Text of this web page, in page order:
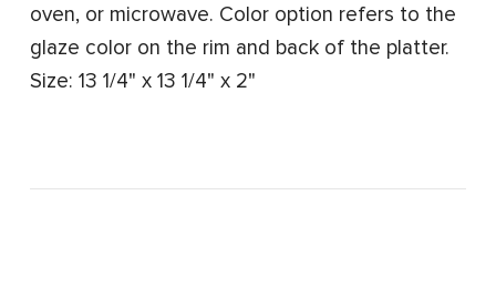
oven, or microwave. Color option refers to the
glaze color on the rim and back of the platter.
Size: 13 1/4" x 13 1/4" x 2"